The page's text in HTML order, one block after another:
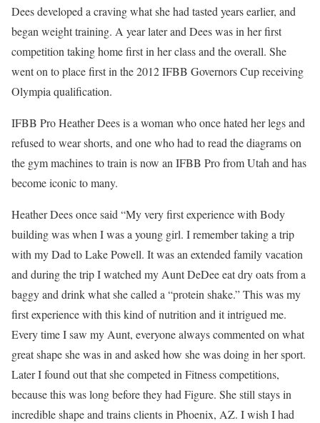
Dees developed a craving what she had tasted years earlier, and
began weight training. A year later and Dees was in her first
competition taking home first in her class and the overall. She
went on to place first in the 2012 IFBB Governors Cup receiving
Olympia qualification.
IFBB Pro Heather Dees is a woman who once hated her legs and
refused to wear shorts, and one who had to read the diagrams on
the gym machines to train is now an IFBB Pro from Utah and has
become iconic to many.
Heather Dees once said “My very first experience with Body
building was when I was a young girl. I remember taking a trip
with my Dad to Lake Powell. It was an extended family vacation
and during the trip I watched my Aunt DeDee eat dry oats from a
baggy and drink what she called a “protein shake.” This was my
first experience with this kind of nutrition and it intrigued me.
Every time I saw my Aunt, everyone always commented on what
great shape she was in and asked how she was doing in her sport.
Later I found out that she competed in Fitness competitions,
because this was long before they had Figure. She still stays in
incredible shape and trains clients in Phoenix, AZ. I wish I had